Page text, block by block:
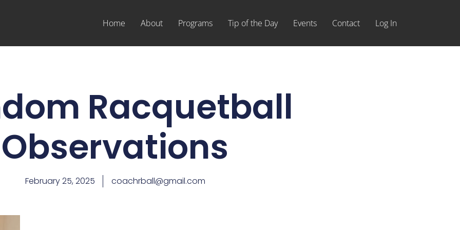
Home About Programs Tip of the Day Events Contact Log In
Racquetball
Observations
February 25, 2025 coachrball@gmail.com